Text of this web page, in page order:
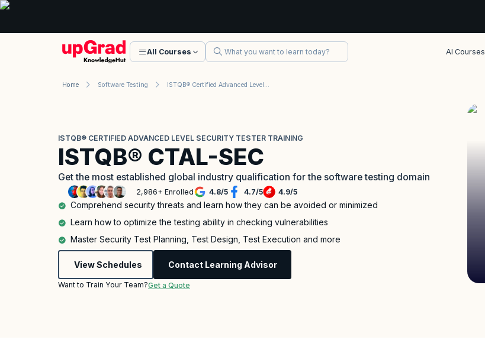
All Courses AI Courses
Home Software Testing
ISTQB® CERTIFIED ADVANCED LEVEL SECURITY TESTER TRAINING
ISTQB® CTAL-SEC
Get the most established global industry qualification for the software testing domain
2,986+ Enrolled 4.8/5 4.7/5 4.9/5
Comprehend security threats and learn how they can be avoided or minimized
Learn how to optimize the testing ability in checking vulnerabilities
Master Security Test Planning, Test Design, Test Execution and more
View Schedules Contact Learning Advisor
Want to Train Your Team?Get a Quote